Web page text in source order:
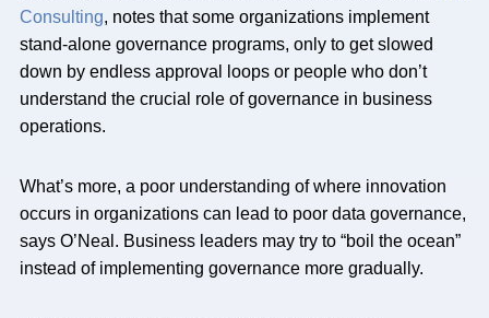
Consulting, notes that some organizations implement
stand-alone governance programs, only to get slowed
down by endless approval loops or people who don’t
understand the crucial role of governance in business
operations.
What’s more, a poor understanding of where innovation
occurs in organizations can lead to poor data governance,
says O’Neal. Business leaders may try to “boil the ocean”
instead of implementing governance more gradually.